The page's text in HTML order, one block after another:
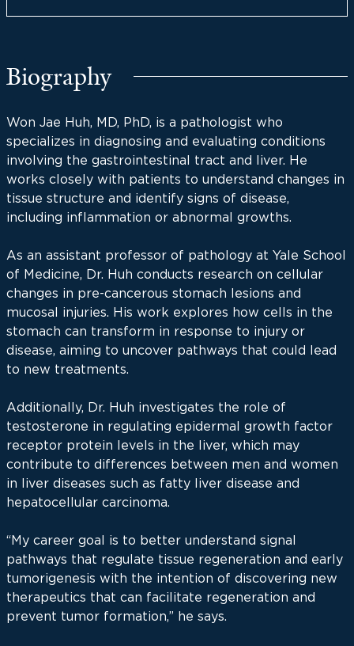
Biography
Won Jae Huh, MD, PhD, is a pathologist who
specializes in diagnosing and evaluating conditions
involving the gastrointestinal tract and liver. He
works closely with patients to understand changes in
tissue structure and identify signs of disease,
including inflammation or abnormal growths.
As an assistant professor of pathology at Yale School
of Medicine, Dr. Huh conducts research on cellular
changes in pre-cancerous stomach lesions and
mucosal injuries. His work explores how cells in the
stomach can transform in response to injury or
disease, aiming to uncover pathways that could lead
to new treatments.
Additionally, Dr. Huh investigates the role of
testosterone in regulating epidermal growth factor
receptor protein levels in the liver, which may
contribute to differences between men and women
in liver diseases such as fatty liver disease and
hepatocellular carcinoma.
“My career goal is to better understand signal
pathways that regulate tissue regeneration and early
tumorigenesis with the intention of discovering new
therapeutics that can facilitate regeneration and
prevent tumor formation,” he says.